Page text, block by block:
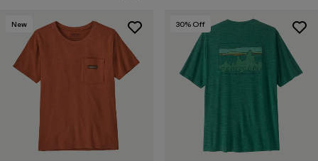
New 30% Off